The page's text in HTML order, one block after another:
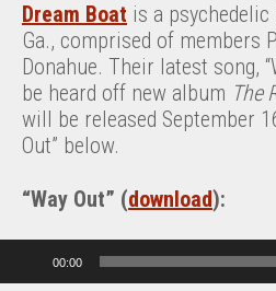
Dream Boat is a
Ga., comprised of members
Donahue. Their latest song,
be heard off new album The
will be released September
Out” below.
“Way Out” (download):
Audio Player
00:00